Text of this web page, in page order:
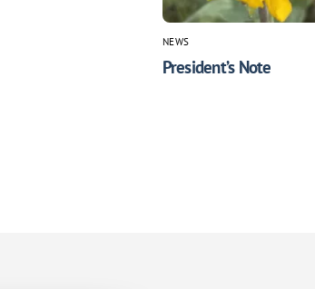
NEWS
President’s Note